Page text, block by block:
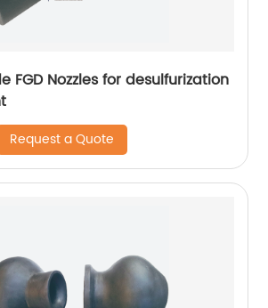
FGD Nozzles for desulfurization
Request a Quote